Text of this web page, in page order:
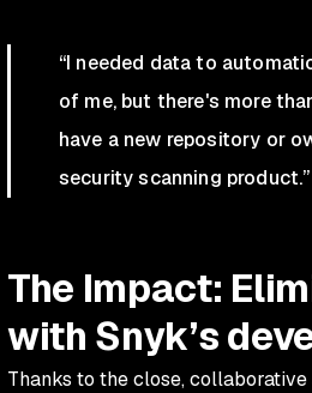
“I needed data to
of me, but there's more
have a new repository or
security scanning product.”
The Impact:
with Snyk’s
Thanks to the close,